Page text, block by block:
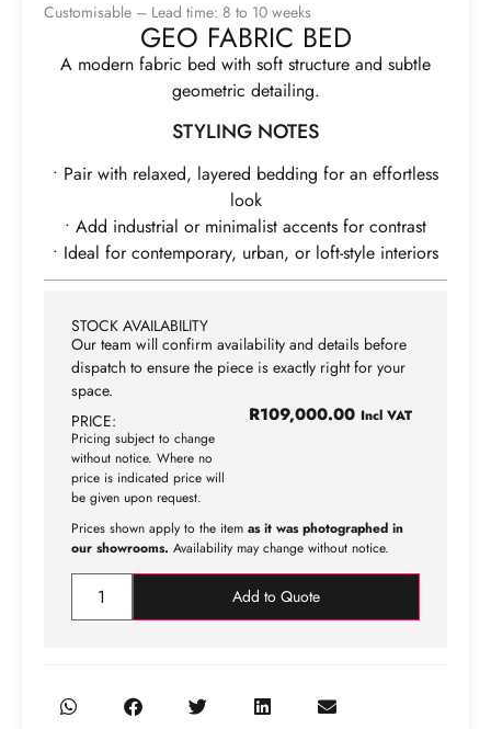
Customisable – Lead time: 8 to 10 weeks
GEO FABRIC BED
A modern fabric bed with soft structure and subtle
geometric detailing.
STYLING NOTES
• Pair with relaxed, layered bedding for an effortless
look
• Add industrial or minimalist accents for contrast
• Ideal for contemporary, urban, or loft-style interiors
STOCK AVAILABILITY
Our team will confirm availability and details before
dispatch to ensure the piece is exactly right for your
space.
PRICE:
Pricing subject to change
without notice. Where no
price is indicated price will
be given upon request.
R109,000.00 Incl VAT
Prices shown apply to the item as it was photographed in
our showrooms. Availability may change without notice.
Add to Quote